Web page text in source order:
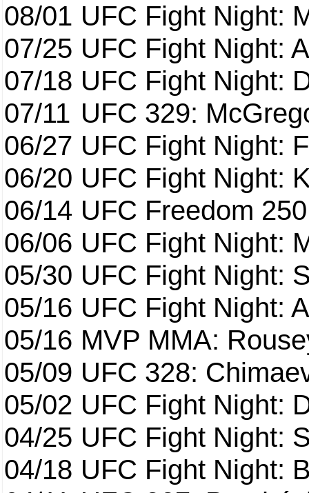
08/01 UFC Fight Night:
07/25 UFC Fight Night:
07/18 UFC Fight Night:
07/11 UFC 329:
06/27 UFC Fight Night:
06/20 UFC Fight Night:
06/14 UFC Freedom 250
06/06 UFC Fight Night:
05/30 UFC Fight Night:
05/16 UFC Fight Night:
05/16 MVP MMA:
05/09 UFC 328:
05/02 UFC Fight Night:
04/25 UFC Fight Night:
04/18 UFC Fight Night: